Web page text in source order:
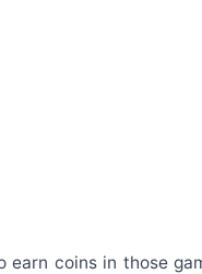
coins in those